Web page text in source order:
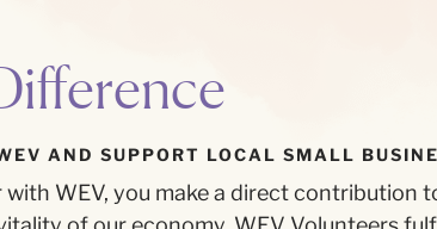
AND SUPPORT LOCAL SMALL
WEV, you make a direct contribution